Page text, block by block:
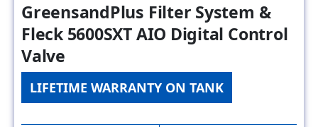
GreensandPlus Filter System &
Fleck 5600SXT AIO Digital Control
Valve
LIFETIME WARRANTY ON TANK